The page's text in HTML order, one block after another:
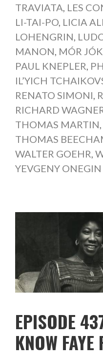
TRAVIATA, LES
LI-TAI-PO, LICIA
LOHENGRIN,
MANON, MÓR
PAUL KNEPLER,
IL’YICH
RENATO SIMONI,
RICHARD
THOMAS MARTIN,
THOMAS
WALTER GOEHR,
YEVGENY ONEGIN
EPISODE
KNOW